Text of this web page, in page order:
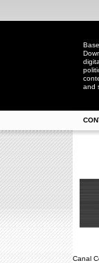
and
Canal